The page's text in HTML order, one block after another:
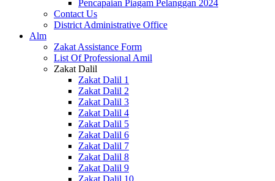
Pencapaian Piagam Pelanggan 2024
Contact Us
District Administrative Office
Alm
Zakat Assistance Form
List Of Professional Amil
Zakat Dalil
Zakat Dalil 1
Zakat Dalil 2
Zakat Dalil 3
Zakat Dalil 4
Zakat Dalil 5
Zakat Dalil 6
Zakat Dalil 7
Zakat Dalil 8
Zakat Dalil 9
Zakat Dalil 10